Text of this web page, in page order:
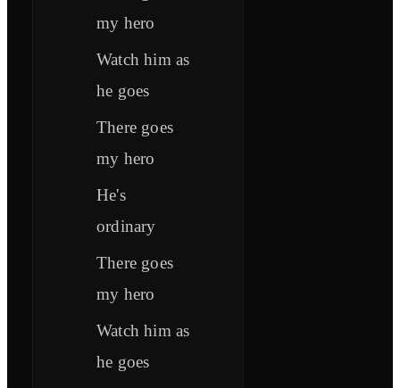
my hero
Watch him as
he goes
There goes
my hero
He's
ordinary
There goes
my hero
Watch him as
he goes